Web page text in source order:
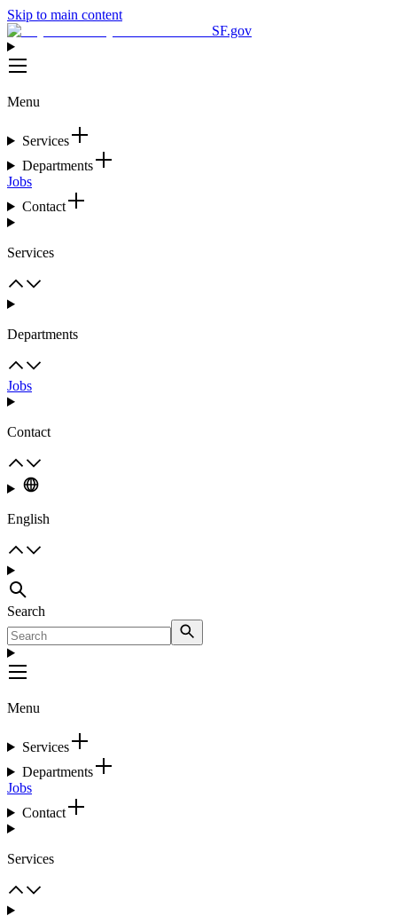
Skip to main content
SF.gov
Menu
Services
Departments
Jobs
Contact
Services
Departments
Jobs
Contact
English
Search
Menu
Services
Departments
Jobs
Contact
Services